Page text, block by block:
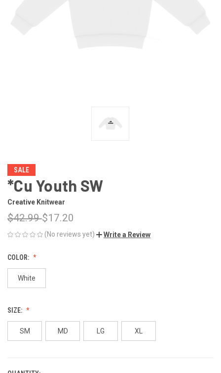
SALE
*Cu Youth SW
Creative Knitwear
$42.99$17.20
(No reviews yet) Write a Review
COLOR:
White
SIZE:
SM MD LG XL